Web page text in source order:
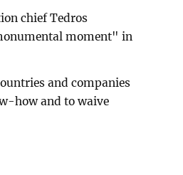
chief Tedros
moment" in
and companies
how and to waive